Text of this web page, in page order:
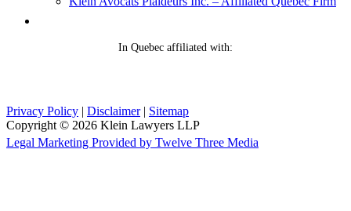
In Quebec affiliated with:
Privacy Policy | Disclaimer | Sitemap
Copyright © 2026 Klein Lawyers LLP
Legal Marketing Provided by Twelve Three Media